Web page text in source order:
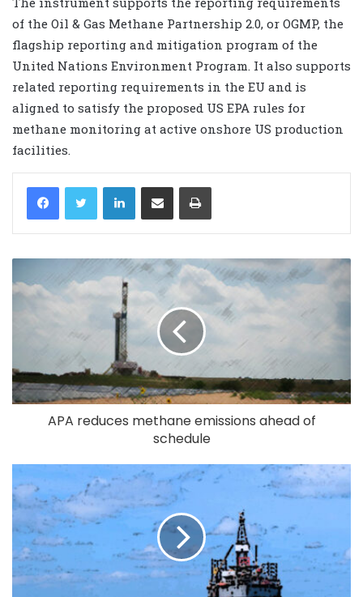
of the Oil & Gas Methane Partnership 2.0, or OGMP, the
flagship reporting and mitigation program of the
United Nations Environment Program. It also supports
related reporting requirements in the EU and is
aligned to satisfy the proposed US EPA rules for
methane monitoring at active onshore US production
facilities.
LinkedIn
APA reduces methane emissions ahead of
schedule